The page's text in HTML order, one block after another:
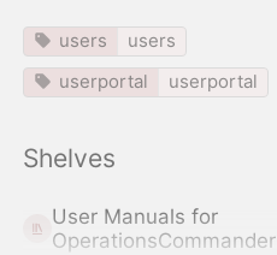
users
users
userportal
userportal
Shelves
User Manuals for
OperationsCommander